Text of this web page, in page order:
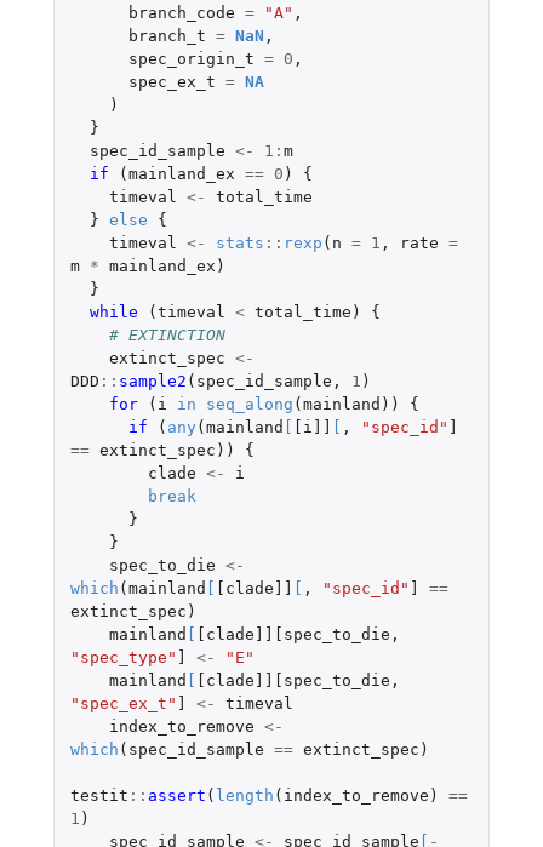
branch_code = "A" ,
branch_t = NaN ,
spec_origin_t = 0 ,
spec_ex_t = NA
)
}
spec_id_sample <- 1 : m
if
(mainland_ex == 0 )
{
timeval
<-
total_time
} else
{
timeval
<- stats :: rexp ( n = 1 , rate =
m
* mainland_ex )
}
while
(timeval < total_time )
{
# EXTINCTION
extinct_spec <-
DDD :: sample2 ( spec_id_sample , 1 )
for
( i in seq_along (mainland ))
{
if
( any (mainland [ [i]] [ , "spec_id" ]
== extinct_spec ))
{
clade <-
i
break
}
}
spec_to_die <-
which (mainland [ [clade]] [ , "spec_id" ]
==
extinct_spec )
mainland [ [clade]][spec_to_die ,
"spec_type" ] <-
"E"
mainland [ [clade]][spec_to_die ,
"spec_ex_t" ] <-
timeval
index_to_remove <-
which ( spec_id_sample == extinct_spec )
testit :: assert ( length ( index_to_remove )
==
1 )
spec_id_sample <- spec_id_sample [ -